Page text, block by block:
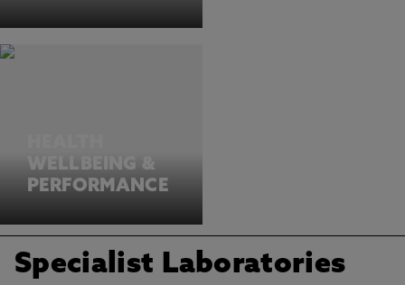
WELLBEING &
PERFORMANCE
Specialist Laboratories